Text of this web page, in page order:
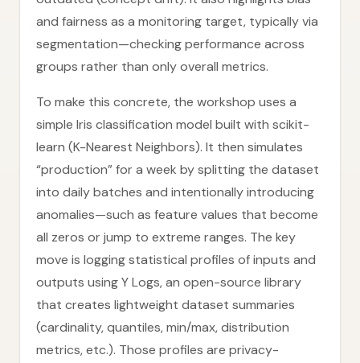
and fairness as a monitoring target, typically via
segmentation—checking performance across
groups rather than only overall metrics.
To make this concrete, the workshop uses a
simple Iris classification model built with scikit-
learn (K-Nearest Neighbors). It then simulates
“production” for a week by splitting the dataset
into daily batches and intentionally introducing
anomalies—such as feature values that become
all zeros or jump to extreme ranges. The key
move is logging statistical profiles of inputs and
outputs using Y Logs, an open-source library
that creates lightweight dataset summaries
(cardinality, quantiles, min/max, distribution
metrics, etc.). Those profiles are privacy-